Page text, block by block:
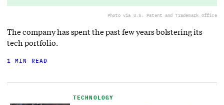
Photo via U.S. Patent and Trademark Office
The company has spent the past few years bolstering its
tech portfolio.
1 MIN READ
TECHNOLOGY